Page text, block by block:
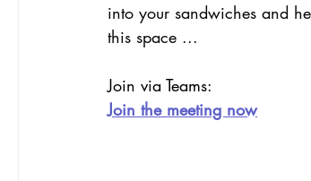
into your sandwiches and
this space ...
Join via Teams:
Join the meeting now